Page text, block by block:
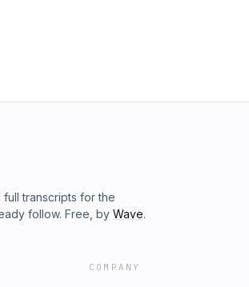
full transcripts for the
follow. Free, by Wave.
COMPANY